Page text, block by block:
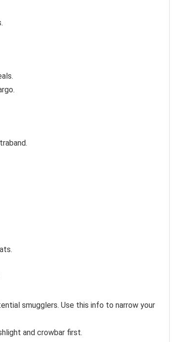
smugglers. Use this info to narrow your
and crowbar first.